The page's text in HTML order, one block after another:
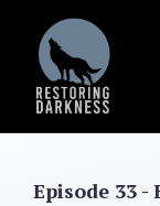
content
Episode 33